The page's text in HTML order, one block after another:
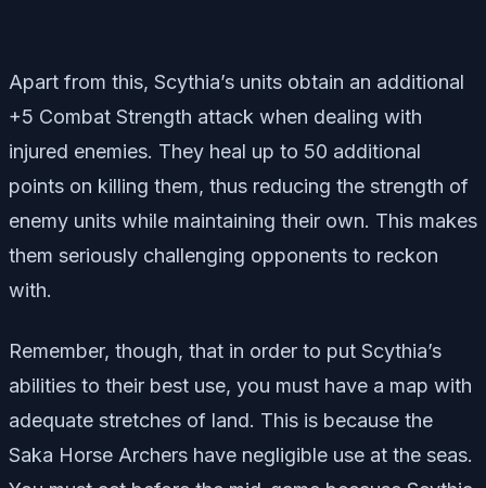
Apart from this, Scythia’s units obtain an additional
+5 Combat Strength attack when dealing with
injured enemies. They heal up to 50 additional
points on killing them, thus reducing the strength of
enemy units while maintaining their own. This makes
them seriously challenging opponents to reckon
with.
Remember, though, that in order to put Scythia’s
abilities to their best use, you must have a map with
adequate stretches of land. This is because the
Saka Horse Archers have negligible use at the seas.